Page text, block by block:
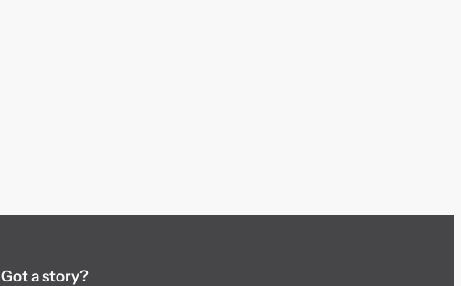
Got a story?